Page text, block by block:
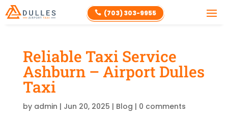
 (703) 303-9955
Reliable Taxi Service
Ashburn – Airport Dulles
Taxi
by admin | Jun 20, 2025 | Blog | 0 comments